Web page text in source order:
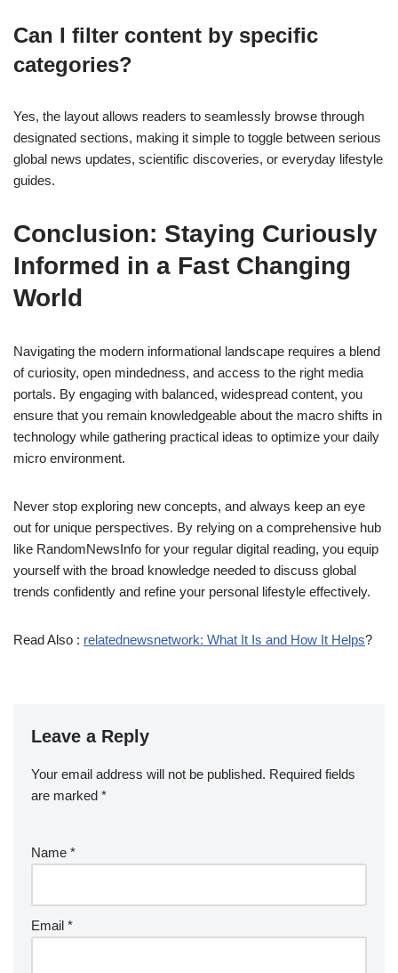
Can I filter content by specific
categories?
Yes, the layout allows readers to seamlessly browse through
designated sections, making it simple to toggle between serious
global news updates, scientific discoveries, or everyday lifestyle
guides.
Conclusion: Staying Curiously
Informed in a Fast Changing
World
Navigating the modern informational landscape requires a blend
of curiosity, open mindedness, and access to the right media
portals. By engaging with balanced, widespread content, you
ensure that you remain knowledgeable about the macro shifts in
technology while gathering practical ideas to optimize your daily
micro environment.
Never stop exploring new concepts, and always keep an eye
out for unique perspectives. By relying on a comprehensive hub
like RandomNewsInfo for your regular digital reading, you equip
yourself with the broad knowledge needed to discuss global
trends confidently and refine your personal lifestyle effectively.
Read Also : relatednewsnetwork: What It Is and How It Helps?
Leave a Reply
Your email address will not be published. Required fields
are marked *
Name *
Email *